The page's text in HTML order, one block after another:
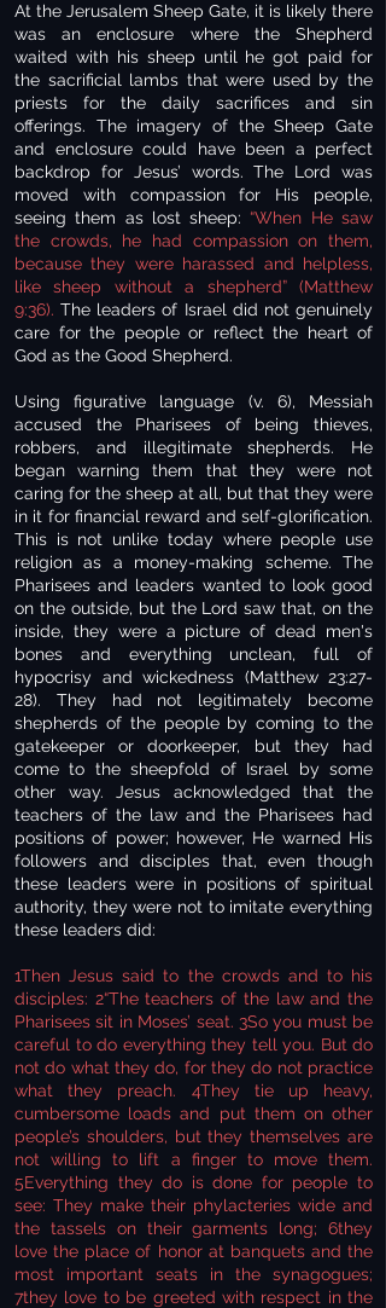
At the Jerusalem Sheep Gate, it is likely there
was an enclosure where the Shepherd
waited with his sheep until he got paid for
the sacrificial lambs that were used by the
priests for the daily sacrifices and sin
offerings. The imagery of the Sheep Gate
and enclosure could have been a perfect
backdrop for Jesus’ words. The Lord was
moved with compassion for His people,
seeing them as lost sheep: “When He saw
the crowds, he had compassion on them,
because they were harassed and helpless,
like sheep without a shepherd” (Matthew
9:36). The leaders of Israel did not genuinely
care for the people or reflect the heart of
God as the Good Shepherd.
Using figurative language (v. 6), Messiah
accused the Pharisees of being thieves,
robbers, and illegitimate shepherds. He
began warning them that they were not
caring for the sheep at all, but that they were
in it for financial reward and self-glorification.
This is not unlike today where people use
religion as a money-making scheme. The
Pharisees and leaders wanted to look good
on the outside, but the Lord saw that, on the
inside, they were a picture of dead men's
bones and everything unclean, full of
hypocrisy and wickedness (Matthew 23:27-
28). They had not legitimately become
shepherds of the people by coming to the
gatekeeper or doorkeeper, but they had
come to the sheepfold of Israel by some
other way. Jesus acknowledged that the
teachers of the law and the Pharisees had
positions of power; however, He warned His
followers and disciples that, even though
these leaders were in positions of spiritual
authority, they were not to imitate everything
these leaders did:
1Then Jesus said to the crowds and to his
disciples: 2“The teachers of the law and the
Pharisees sit in Moses’ seat. 3So you must be
careful to do everything they tell you. But do
not do what they do, for they do not practice
what they preach. 4They tie up heavy,
cumbersome loads and put them on other
people’s shoulders, but they themselves are
not willing to lift a finger to move them.
5Everything they do is done for people to
see: They make their phylacteries wide and
the tassels on their garments long; 6they
love the place of honor at banquets and the
most important seats in the synagogues;
7they love to be greeted with respect in the